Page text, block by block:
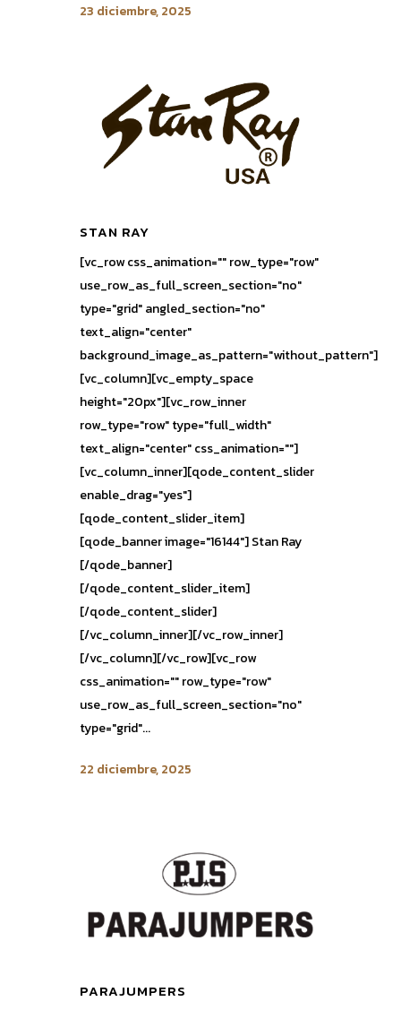
23 diciembre, 2025
STAN RAY
[vc_row css_animation="" row_type="row"
use_row_as_full_screen_section="no"
type="grid" angled_section="no"
text_align="center"
background_image_as_pattern="without_pattern"]
[vc_column][vc_empty_space
height="20px"][vc_row_inner
row_type="row" type="full_width"
text_align="center" css_animation=""]
[vc_column_inner][qode_content_slider
enable_drag="yes"]
[qode_content_slider_item]
[qode_banner image="16144"] Stan Ray
[/qode_banner]
[/qode_content_slider_item]
[/qode_content_slider]
[/vc_column_inner][/vc_row_inner]
[/vc_column][/vc_row][vc_row
css_animation="" row_type="row"
use_row_as_full_screen_section="no"
type="grid"...
22 diciembre, 2025
PARAJUMPERS